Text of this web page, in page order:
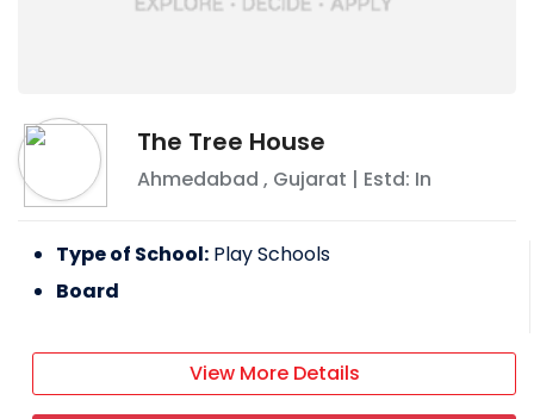
The Tree House
Ahmedabad , Gujarat | Estd: In
Type of School: Play Schools
Board
View More Details